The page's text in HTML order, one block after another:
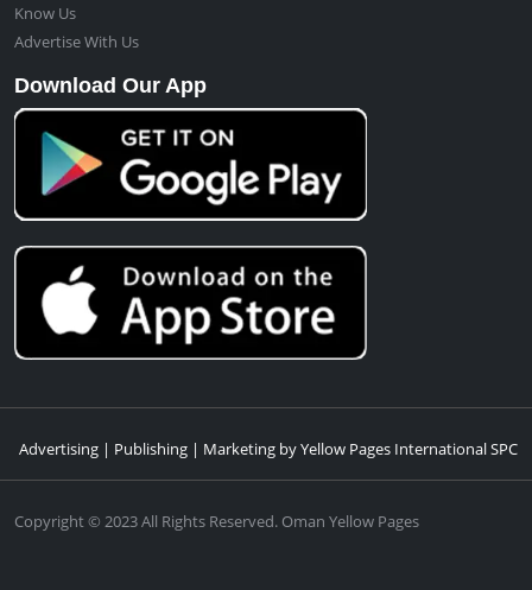
Know Us
Advertise With Us
Download Our App
Advertising | Publishing | Marketing by Yellow Pages International SPC
Copyright © 2023 All Rights Reserved. Oman Yellow Pages